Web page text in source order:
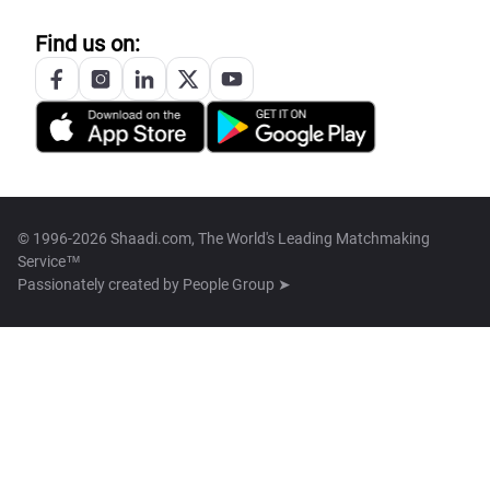
Find us on:
© 1996-2026 Shaadi.com, The World's Leading Matchmaking
Service™
Passionately created by People Group ➤